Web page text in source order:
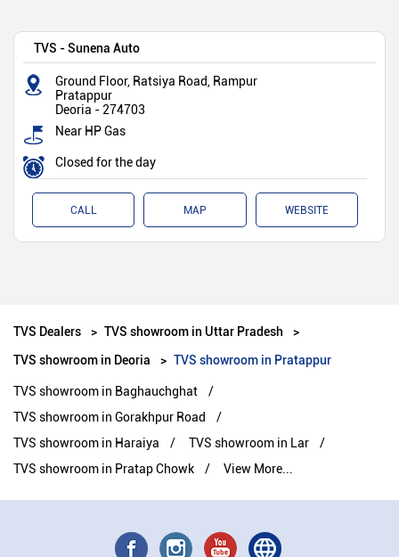
TVS - Sunena Auto
Ground Floor, Ratsiya Road, Rampur
Pratappur
Deoria - 274703
Near HP Gas
Closed for the day
CALL MAP WEBSITE
TVS Dealers
TVS showroom in Uttar Pradesh
TVS showroom in Deoria
TVS showroom in Pratappur
TVS showroom in Baghauchghat
TVS showroom in Gorakhpur Road
TVS showroom in Haraiya
TVS showroom in Lar
TVS showroom in Pratap Chowk
View More...